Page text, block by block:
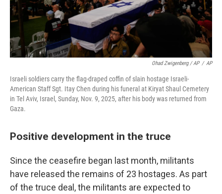
Ohad Zwigenberg / AP / AP
Israeli soldiers carry the flag-draped coffin of slain hostage Israeli-
American Staff Sgt. Itay Chen during his funeral at Kiryat Shaul Cemetery
in Tel Aviv, Israel, Sunday, Nov. 9, 2025, after his body was returned from
Gaza.
Positive development in the truce
Since the ceasefire began last month, militants
have released the remains of 23 hostages. As part
of the truce deal, the militants are expected to